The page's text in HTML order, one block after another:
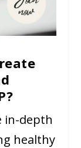
in-depth
healthy